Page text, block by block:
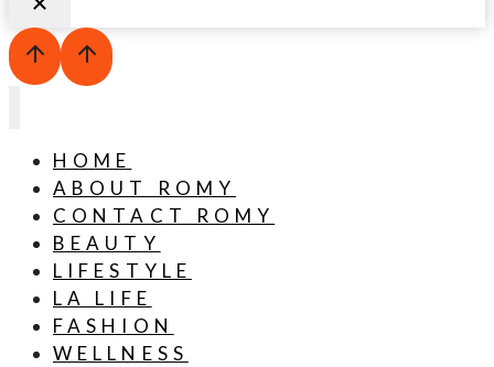
HOME
ABOUT ROMY
CONTACT ROMY
BEAUTY
LIFESTYLE
LA LIFE
FASHION
WELLNESS